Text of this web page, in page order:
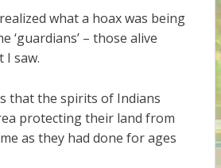
what a hoax was being
‘guardians’ – those alive
I saw.
that the spirits of Indians
protecting their land from
as they had done for ages